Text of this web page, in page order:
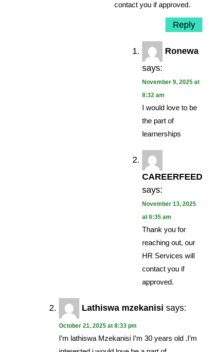
contact you if approved.
Reply
Ronewa
says:
November 9, 2025 at
8:32 am
I would love to be
the part of
learnerships
CAREERFEED
says:
November 13, 2025
at 6:35 am
Thank you for
reaching out, our
HR Services will
contact you if
approved.
Lathiswa mzekanisi says:
October 21, 2025 at 8:33 pm
I’m lathiswa Mzekanisi I’m 30 years old .I’m